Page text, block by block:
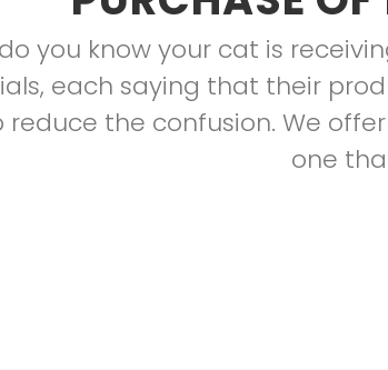
you know your cat is
each saying that their
reduce the confusion. We
one